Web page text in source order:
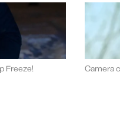
Freeze! Camera